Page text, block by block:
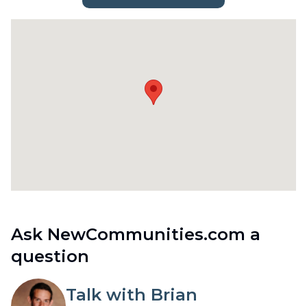
Ask NewCommunities.com a
question
Talk with Brian